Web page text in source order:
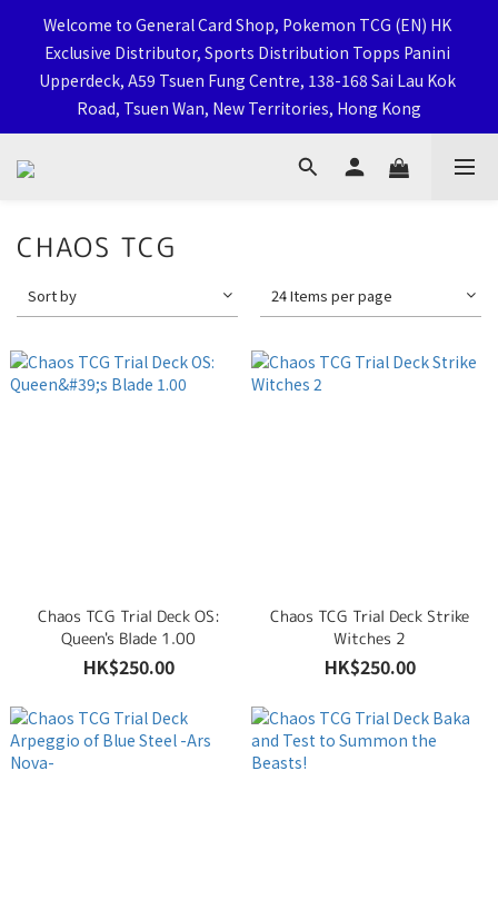
Welcome to General Card Shop, Pokemon TCG (EN) HK
Exclusive Distributor, Sports Distribution Topps Panini
Upperdeck, A59 Tsuen Fung Centre, 138-168 Sai Lau Kok
Road, Tsuen Wan, New Territories, Hong Kong
Welcome to General Card Shop, Pokemon TCG (EN) HK
Exclusive Distributor, Sports Distribution Topps Panini
Upperdeck, A59 Tsuen Fung Centre, 138-168 Sai Lau Kok
Road, Tsuen Wan, New Territories, Hong Kong
CHAOS TCG
Sort by 24 Items per page
Chaos TCG Trial Deck OS:
Queen's Blade 1.00
HK$250.00
Chaos TCG Trial Deck Strike
Witches 2
HK$250.00